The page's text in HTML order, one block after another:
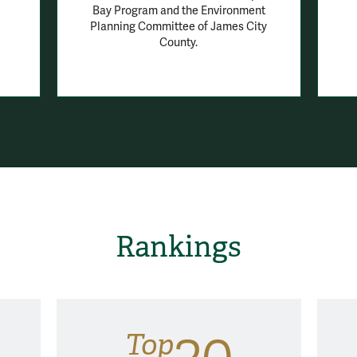
Bay Program and the Environment
Planning Committee of James City
County.
Rankings
Top